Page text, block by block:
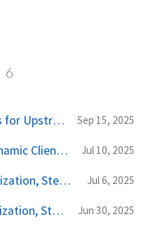
6
MCP Authorization Patterns for Upstream API Calls Sep 15, 2025
MCP Authorization With Dynamic Client Registration Jul 10, 2025
Understanding MCP Authorization, Step by Step, Part Three Jul 6, 2025
Understanding MCP Authorization, Step by Step, Part Two Jun 30, 2025